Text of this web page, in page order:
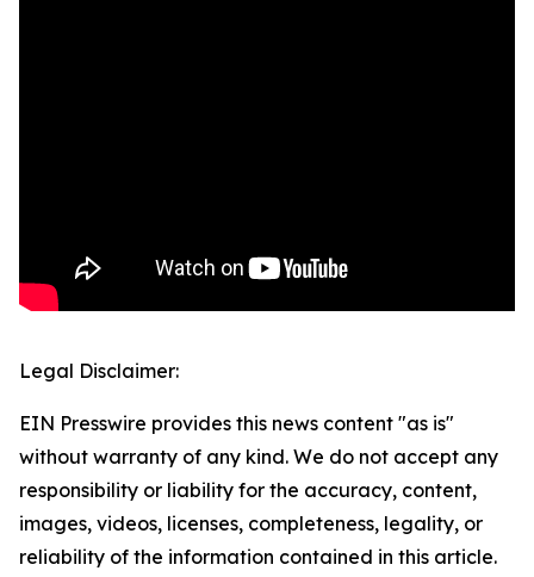
Legal Disclaimer:
EIN Presswire provides this news content "as is"
without warranty of any kind. We do not accept any
responsibility or liability for the accuracy, content,
images, videos, licenses, completeness, legality, or
reliability of the information contained in this article.